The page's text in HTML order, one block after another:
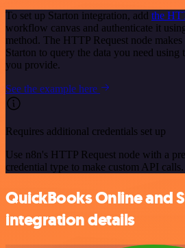
To set up Starton integration, add the
workflow canvas and authenticate it
method. The HTTP Request node
Starton to query the data you need
you provide.
See the example here
Requires additional credentials set up
Use n8n's HTTP Request node with a
credential type to make custom API calls.
QuickBooks Online and
integration details